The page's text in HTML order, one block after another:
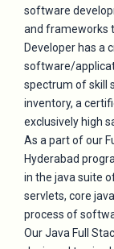
software
and frameworks
Developer has a
software/
spectrum of skill
inventory, a
exclusively high
As a part of our
Hyderabad
in the java suite
servlets, core
process of
Our Java Full